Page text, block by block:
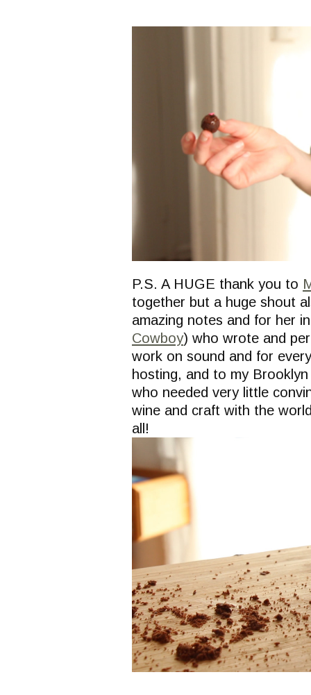
P.S. A HUGE thank you to
together but a huge shout
amazing notes and for her
Cowboy) who wrote and
work on sound and for
hosting, and to my
who needed very little
wine and craft with the
all!